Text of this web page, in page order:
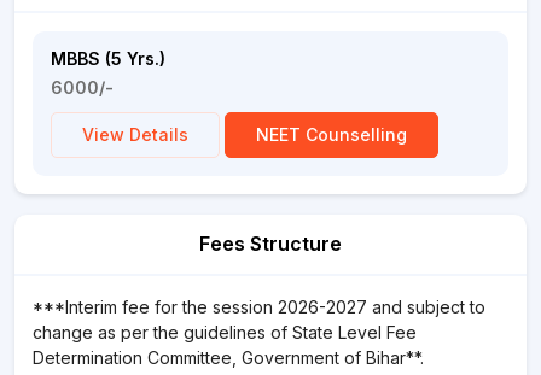
MBBS (5 Yrs.)
6000/-
View Details NEET Counselling
Fees Structure
***Interim fee for the session 2026-2027 and subject to
change as per the guidelines of State Level Fee
Determination Committee, Government of Bihar**.